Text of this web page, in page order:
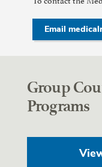
Email
Group
Programs